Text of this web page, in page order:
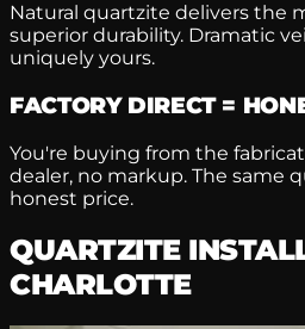
Natural quartzite delivers the
superior durability. Dramatic
uniquely yours.
FACTORY DIRECT =
You're buying from the
dealer, no markup. The same
honest price.
QUARTZITE
CHARLOTTE